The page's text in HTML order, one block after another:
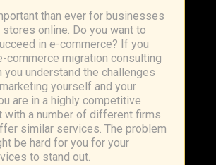
than ever for businesses
online. Do you want to
in e-commerce? If you
commerce migration consulting
you understand the challenges
yourself and your
are in a highly competitive
with a number of different firms
similar services. The problem
be hard for you for your
to stand out.